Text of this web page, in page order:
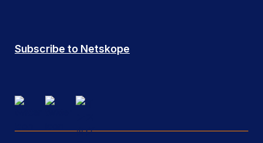
Subscribe to Netskope